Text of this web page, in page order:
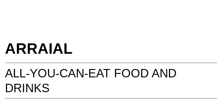
ARRAIAL
ALL-YOU-CAN-EAT FOOD AND
DRINKS